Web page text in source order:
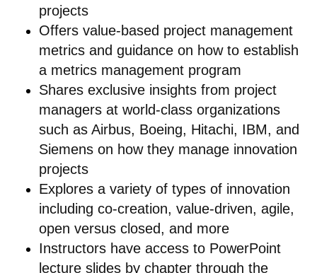
projects
Offers value-based project management
metrics and guidance on how to establish
a metrics management program
Shares exclusive insights from project
managers at world-class organizations
such as Airbus, Boeing, Hitachi, IBM, and
Siemens on how they manage innovation
projects
Explores a variety of types of innovation
including co-creation, value-driven, agile,
open versus closed, and more
Instructors have access to PowerPoint
lecture slides by chapter through the